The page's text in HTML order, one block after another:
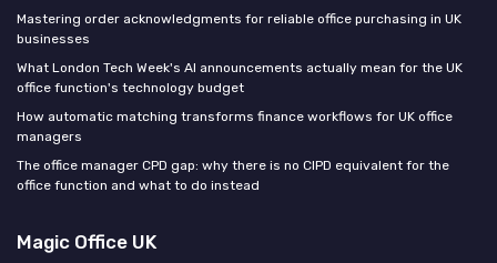
Mastering order acknowledgments for reliable office purchasing in UK
businesses
What London Tech Week's AI announcements actually mean for the UK
office function's technology budget
How automatic matching transforms finance workflows for UK office
managers
The office manager CPD gap: why there is no CIPD equivalent for the
office function and what to do instead
Magic Office UK